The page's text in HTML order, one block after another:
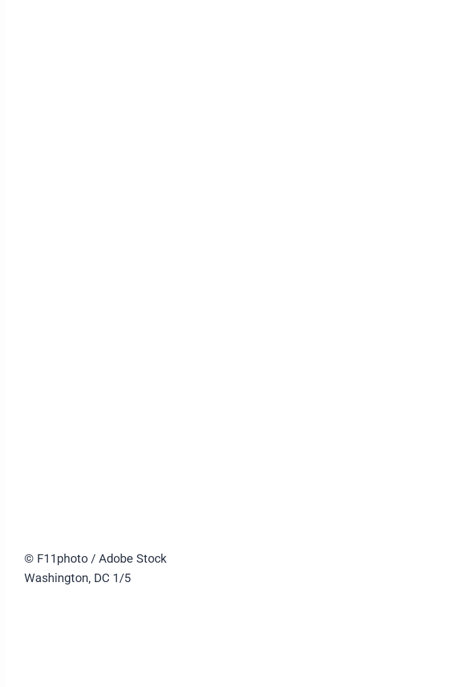
© F11photo / Adobe Stock
Washington, DC 1/5